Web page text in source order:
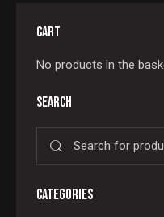
CART
No products in the
SEARCH
CATEGORIES